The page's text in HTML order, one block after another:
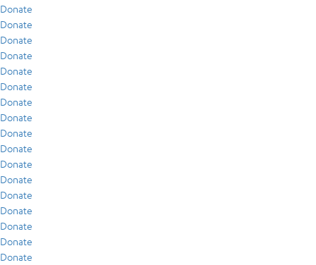
Donate
Donate
Donate
Donate
Donate
Donate
Donate
Donate
Donate
Donate
Donate
Donate
Donate
Donate
Donate
Donate
Donate